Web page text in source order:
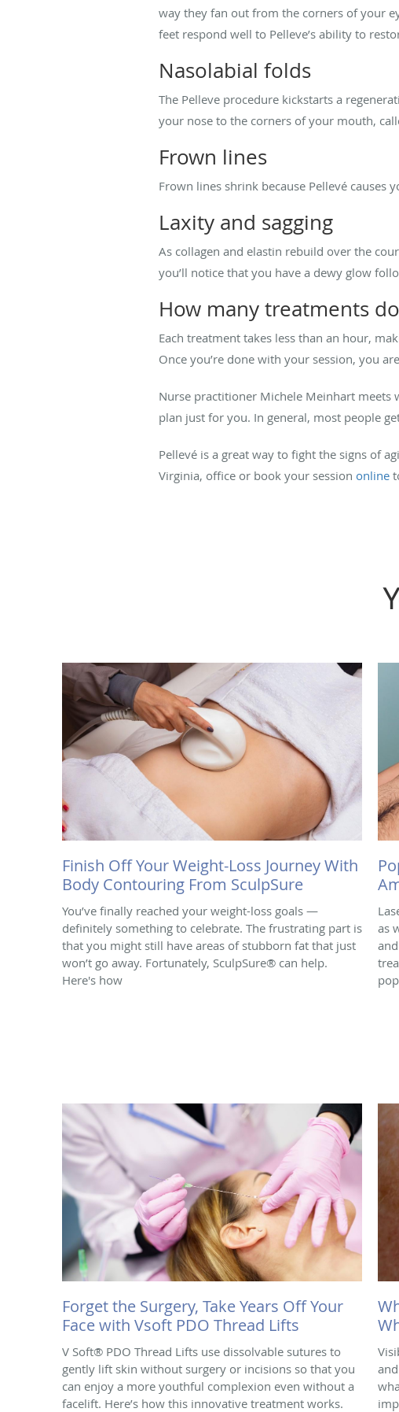
way they fan out from the corners of your
feet respond well to Pelleve’s ability to
Nasolabial folds
The Pelleve procedure kickstarts a
your nose to the corners of your mouth,
Frown lines
Frown lines shrink because Pellevé
Laxity and sagging
As collagen and elastin rebuild over the
you’ll notice that you have a dewy glow
How many treatments
Each treatment takes less than an hour,
Once you’re done with your session, you
Nurse practitioner Michele Meinhart meets
plan just for you. In general, most people
Pellevé is a great way to fight the signs of
Virginia, office or book your session online
Finish Off Your Weight-Loss Journey With
Body Contouring From SculpSure
You’ve finally reached your weight-loss goals —
definitely something to celebrate. The frustrating part is
that you might still have areas of stubborn fat that just
won’t go away. Fortunately, SculpSure® can help.
Here's how
as
Forget the Surgery, Take Years Off Your
Face with Vsoft PDO Thread Lifts
V Soft® PDO Thread Lifts use dissolvable sutures to
gently lift skin without surgery or incisions so that you
can enjoy a more youthful complexion even without a
facelift. Here’s how this innovative treatment works.